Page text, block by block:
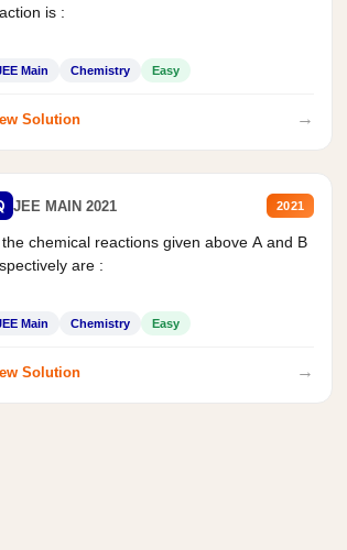
is :
Main Chemistry Easy
Solution →
JEE MAIN 2021 2021
the chemical reactions given above A and B
are :
Main Chemistry Easy
Solution →